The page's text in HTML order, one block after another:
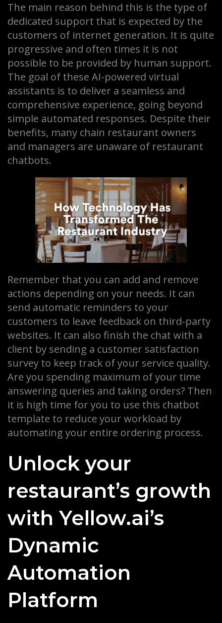
The main reason behind this is the type of
dedicated support that is expected by the
customers of internet generation. It is quite
progressive and often times it is not
possible to be provided by human support.
The goal of these AI-powered virtual
assistants is to deliver a seamless and
comprehensive experience, going beyond
simple automated responses. Despite their
benefits, many chain restaurant owners
and managers are unaware of restaurant
chatbots.
Remember that you can add and remove
actions depending on your needs. It can
send automatic reminders to your
customers to leave feedback on third-party
websites. It can also finish the chat with a
client by sending a customer satisfaction
survey to keep track of your service quality.
Are you spending maximum of your time
answering queries and taking orders? Then
it is high time for you to use this chatbot
template to reduce your workload by
automating your entire ordering process.
Unlock your
restaurant’s growth
with Yellow.ai’s
Dynamic
Automation
Platform